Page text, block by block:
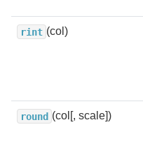
rint (col)
round (col[, scale])